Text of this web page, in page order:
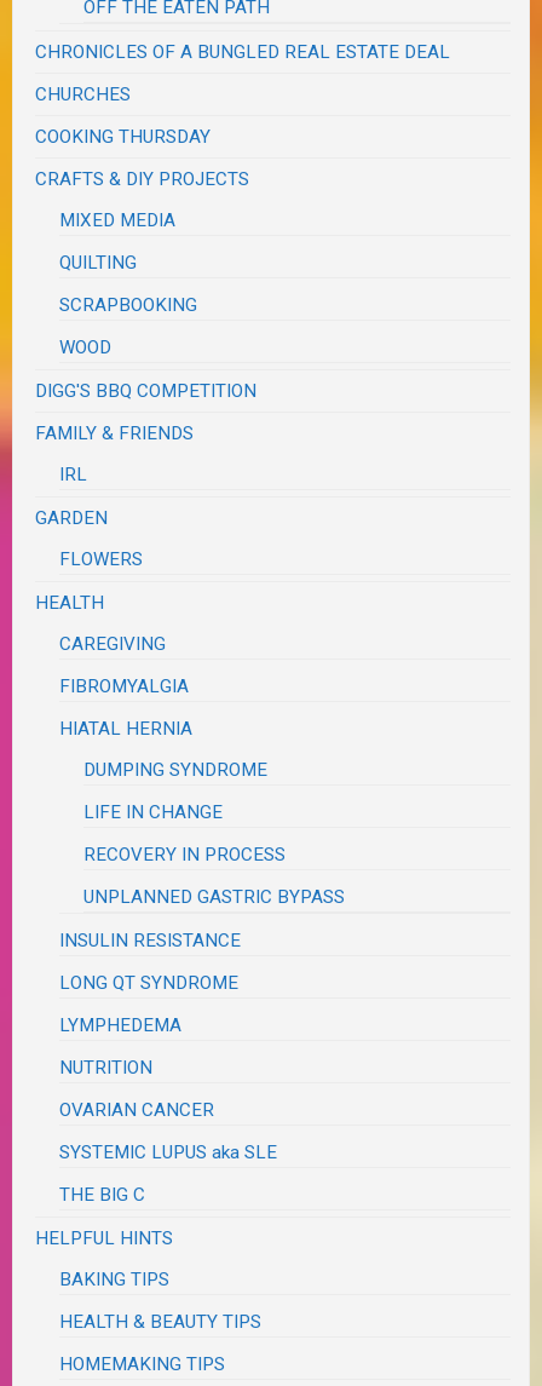
OFF THE EATEN PATH
CHRONICLES OF A BUNGLED REAL ESTATE DEAL
CHURCHES
COOKING THURSDAY
CRAFTS & DIY PROJECTS
MIXED MEDIA
QUILTING
SCRAPBOOKING
WOOD
DIGG'S BBQ COMPETITION
FAMILY & FRIENDS
IRL
GARDEN
FLOWERS
HEALTH
CAREGIVING
FIBROMYALGIA
HIATAL HERNIA
DUMPING SYNDROME
LIFE IN CHANGE
RECOVERY IN PROCESS
UNPLANNED GASTRIC BYPASS
INSULIN RESISTANCE
LONG QT SYNDROME
LYMPHEDEMA
NUTRITION
OVARIAN CANCER
SYSTEMIC LUPUS aka SLE
THE BIG C
HELPFUL HINTS
BAKING TIPS
HEALTH & BEAUTY TIPS
HOMEMAKING TIPS